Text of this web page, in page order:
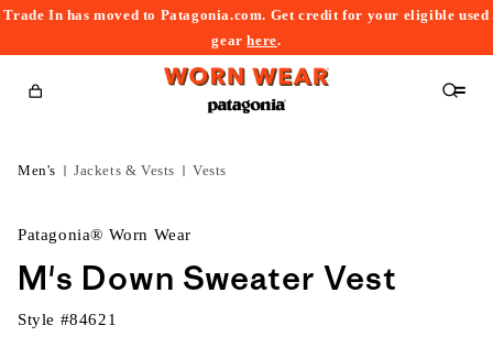
Trade In has moved to Patagonia.com. Get credit for your eligible used
gearhere.
Cart
Men's Jackets & Vests Vests
Patagonia® Worn Wear
M's Down Sweater Vest
Style #84621